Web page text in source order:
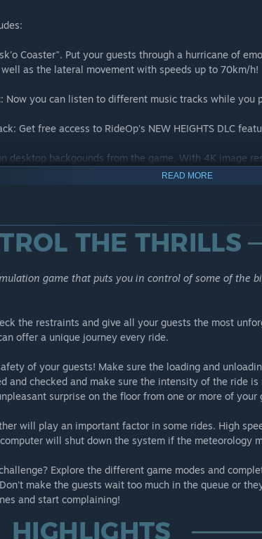
Coaster". Put your guests through a hurricane of
as the lateral movement with speeds up to 70km/h!
Now you can listen to different music tracks while you
Get free access to RideOp's NEW HEIGHTS DLC
desktop backgounds from the game. With 4K image
IS ALREADY INCLUDED FOR FREE WITH RIDEOP'S
Expansion pack includes two new rides for you to
are you?
READ MORE
game that puts you in control of some of the
the restraints and give all your guests the most
offer a unique journey every ride.
of your guests! Make sure the loading and
and checked and make sure the intensity of the ride
surprise on the floor from one or more of
will play an important factor in some rides. High
will shut down the system if the meteorology
Explore the different game modes and
make the guests wait too much in the queue or
and start complaining!